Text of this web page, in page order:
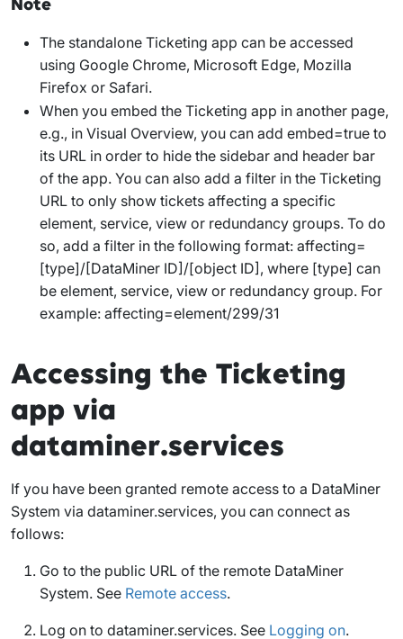
Note
The standalone Ticketing app can be accessed
using Google Chrome, Microsoft Edge, Mozilla
Firefox or Safari.
When you embed the Ticketing app in another page,
e.g., in Visual Overview, you can add embed=true to
its URL in order to hide the sidebar and header bar
of the app. You can also add a filter in the Ticketing
URL to only show tickets affecting a specific
element, service, view or redundancy groups. To do
so, add a filter in the following format: affecting=
[type]/[DataMiner ID]/[object ID], where [type] can
be element, service, view or redundancy group. For
example: affecting=element/299/31
Accessing the Ticketing
app via
dataminer.services
If you have been granted remote access to a DataMiner
System via dataminer.services, you can connect as
follows:
Go to the public URL of the remote DataMiner
System. See Remote access.
Log on to dataminer.services. See Logging on.